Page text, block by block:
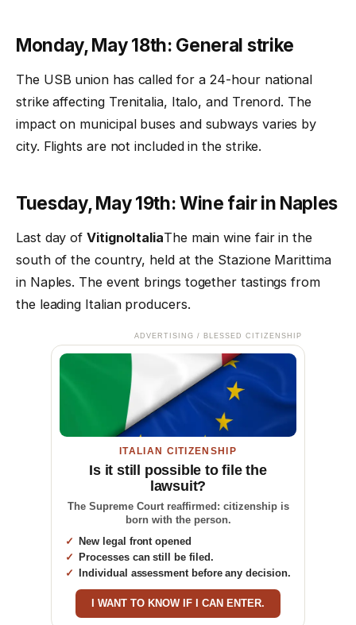
Monday, May 18th: General strike
The USB union has called for a 24-hour national
strike affecting Trenitalia, Italo, and Trenord. The
impact on municipal buses and subways varies by
city. Flights are not included in the strike.
Tuesday, May 19th: Wine fair in Naples
Last day ofVitignoItaliaThe main wine fair in the
south of the country, held at the Stazione Marittima
in Naples. The event brings together tastings from
the leading Italian producers.
ADVERTISING / BLESSED CITIZENSHIP
ITALIAN CITIZENSHIP
Is it still possible to file the
lawsuit?
The Supreme Court reaffirmed: citizenship is
born with the person.
New legal front opened
Processes can still be filed.
Individual assessment before any decision.
I WANT TO KNOW IF I CAN ENTER.